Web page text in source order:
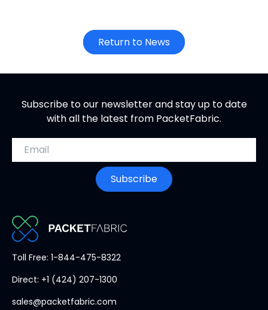
Return to News
Subscribe to our newsletter and stay up to date
with all the latest from PacketFabric.
Email address
Subscribe
PacketFabric
page
Toll Free: 1-844-475-8322
Direct: +1 (424) 207-1300
sales@packetfabric.com